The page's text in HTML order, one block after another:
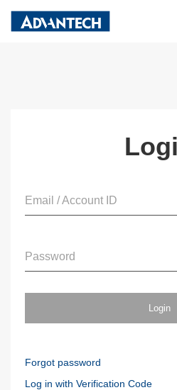
Email / Account ID
Password
Login
Forgot password
Log in with Verification Code